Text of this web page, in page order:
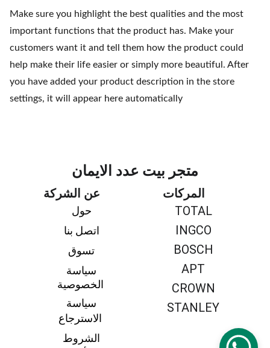
Make sure you highlight the best qualities and the most
important functions that the product has. Make your
customers want it and tell them how the product could
help make their life easier or simply more beautiful. After
you have added your product description in the store
settings, it will appear here automatically
متجر بيت عدد الايمان
المركات
TOTAL
INGCO
BOSCH
APT
CROWN
STANLEY
عن الشركة
حول
اتصل بنا
تسوق
سياسة
الخصوصية
سياسة
الاسترجاع
الشروط